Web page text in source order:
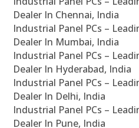
Dealer In Chennai, India
Industrial Panel PCs –
Dealer In Mumbai, India
Industrial Panel PCs –
Dealer In Hyderabad, India
Industrial Panel PCs –
Dealer In Delhi, India
Industrial Panel PCs –
Dealer In Pune, India